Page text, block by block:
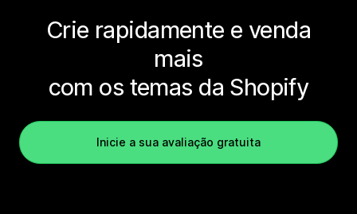
Crie rapidamente e venda
mais
com os temas da Shopify
Inicie a sua avaliação gratuita